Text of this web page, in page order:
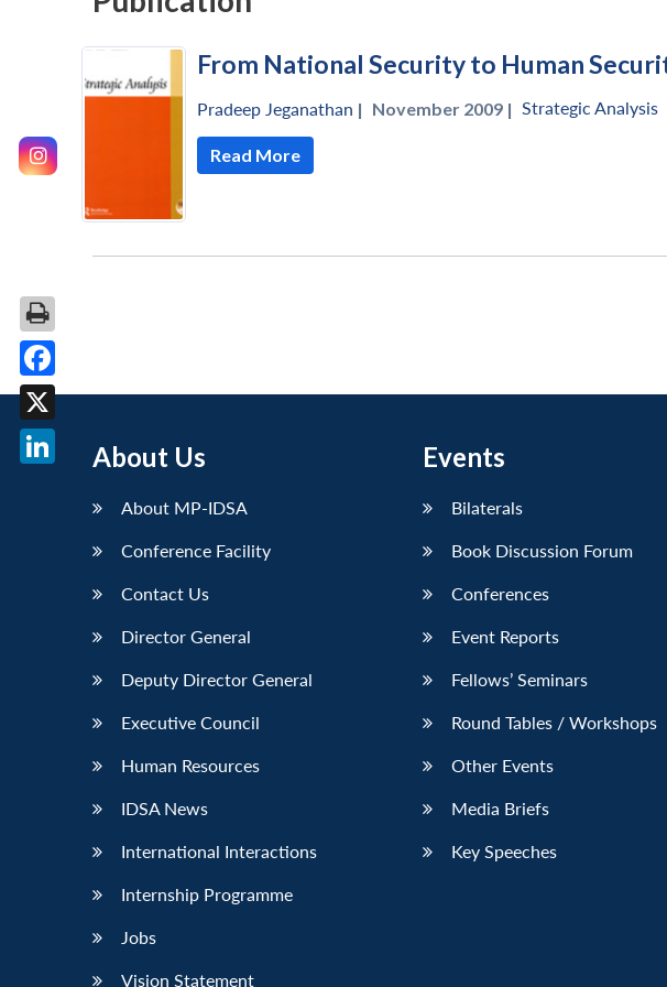
From National Security to Human
Pradeep Jeganathan | November 2009 | Strategic Analysis
Read More
About Us
About MP-IDSA
Conference Facility
Contact Us
Director General
Deputy Director General
Executive Council
Human Resources
IDSA News
International Interactions
Internship Programme
Jobs
Vision Statement
Events
Bilaterals
Book Discussion Forum
Conferences
Event Reports
Fellows’ Seminars
Round Tables / Workshops
Other Events
Media Briefs
Key Speeches
Facebook
X